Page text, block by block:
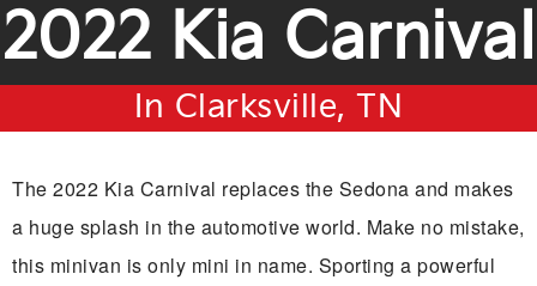
2022 Kia Carnival
In Clarksville, TN
The 2022 Kia Carnival replaces the Sedona and makes
a huge splash in the automotive world. Make no mistake,
this minivan is only mini in name. Sporting a powerful